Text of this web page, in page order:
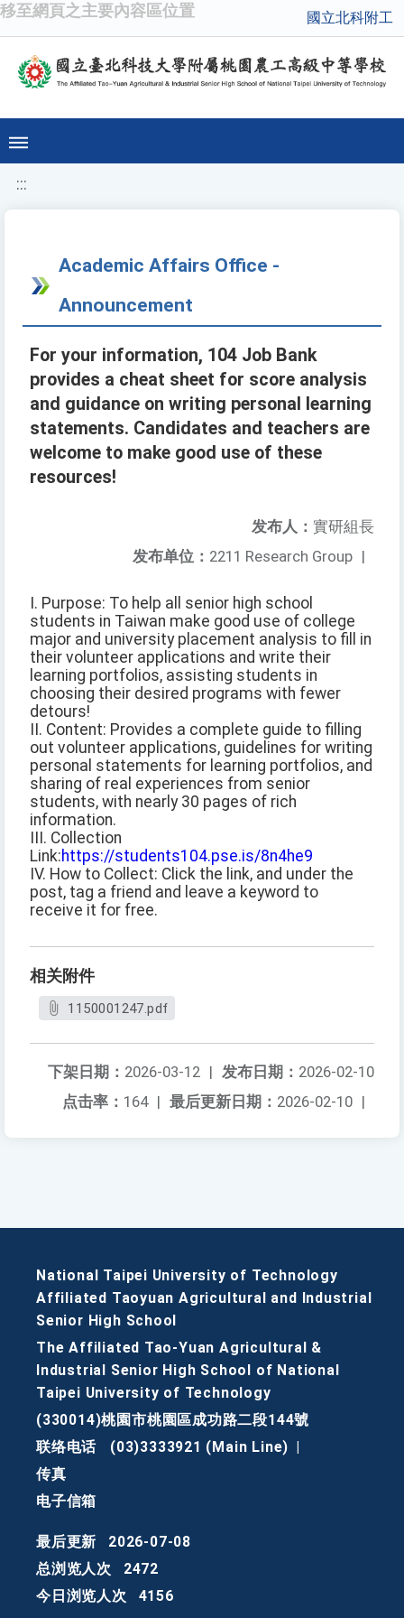
移至網頁之主要內容區位置 國立北科附工
:::
Academic Affairs Office -
Announcement
For your information, 104 Job Bank
provides a cheat sheet for score analysis
and guidance on writing personal learning
statements. Candidates and teachers are
welcome to make good use of these
resources!
发布人： 實研組長
发布单位： 2211 Research Group |
I. Purpose: To help all senior high school
students in Taiwan make good use of college
major and university placement analysis to fill in
their volunteer applications and write their
learning portfolios, assisting students in
choosing their desired programs with fewer
detours!
II. Content: Provides a complete guide to filling
out volunteer applications, guidelines for writing
personal statements for learning portfolios, and
sharing of real experiences from senior
students, with nearly 30 pages of rich
information.
III. Collection
Link:https://students104.pse.is/8n4he9
IV. How to Collect: Click the link, and under the
post, tag a friend and leave a keyword to
receive it for free.
相关附件
1150001247.pdf
发布日期： 2026-02-10
下架日期： 2026-03-12 |
最后更新日期： 2026-02-10 |
点击率： 164 |
National Taipei University of Technology
Affiliated Taoyuan Agricultural and Industrial
Senior High School
The Affiliated Tao-Yuan Agricultural &
Industrial Senior High School of National
Taipei University of Technology
(330014)桃園市桃園區成功路二段144號
联络电话
(03)3333921 (Main Line)
传真
电子信箱
最后更新
2026-07-08
总浏览人次
2472
今日浏览人次
4156